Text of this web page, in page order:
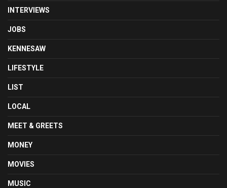
INTERVIEWS
JOBS
KENNESAW
LIFESTYLE
LIST
LOCAL
MEET & GREETS
MONEY
MOVIES
MUSIC